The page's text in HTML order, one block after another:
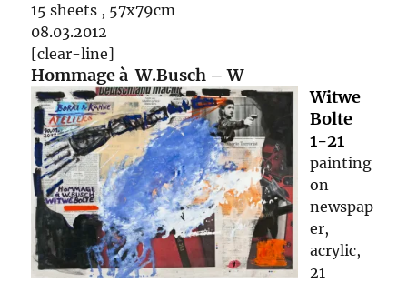
15 sheets , 57x79cm
08.03.2012
[clear-line]
Hommage à W.Busch – W
Witwe
Bolte
1-21
painting
on
newspap
er,
acrylic,
21